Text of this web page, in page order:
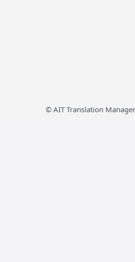
© AIT Translation